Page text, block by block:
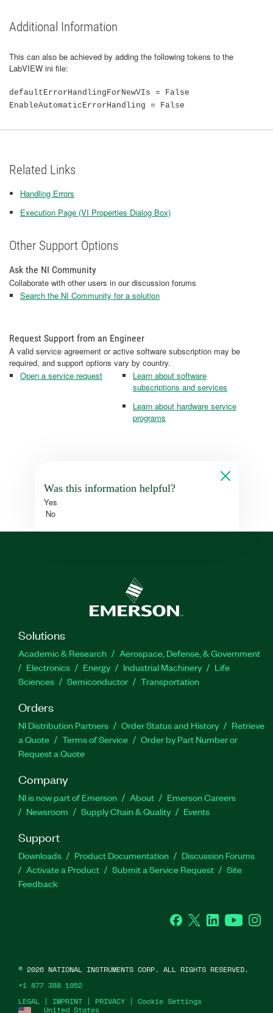
Additional Information
This can also be achieved by adding the following tokens to the
LabVIEW ini file:
defaultErrorHandlingForNewVIs = False
EnableAutomaticErrorHandling = False
Related Links
Handling Errors
Execution Page (VI Properties Dialog Box)
Other Support Options
Ask the NI Community
Collaborate with other users in our discussion forums
Search the NI Community for a solution
Request Support from an Engineer
A valid service agreement or active software subscription may be
required, and support options vary by country.
Open a service request
Learn about software
subscriptions and services
Learn about hardware service
programs
Was this information helpful?
Yes
No
Solutions
Academic & Research
Aerospace, Defense, & Government
Electronics
Energy Industrial Machinery
Life
Sciences
Semiconductor Transportation
Orders
NI Distribution Partners Order Status and History
Retrieve
a Quote
Terms of Service
Order by Part Number or
Request a Quote
Company
NI is now part of Emerson About
Emerson Careers
Newsroom
Supply Chain & Quality Events
Support
Downloads Product Documentation
Discussion Forums
Activate a Product
Submit a Service Request
Site
Feedback
Facebook
Twitter LinkedInYouTube
United States
LEGAL | IMPRINT | PRIVACY | Cookie Settings
© 2026 NATIONAL INSTRUMENTS CORP. ALL RIGHTS RESERVED.
+1 877 388 1952